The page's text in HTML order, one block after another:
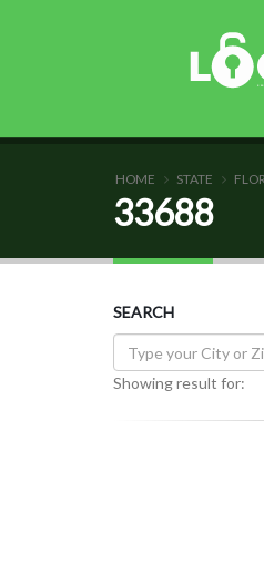
HOME STATE
33688
SEARCH
Showing result for: